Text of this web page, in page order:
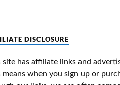
DISCLOSURE
site has affiliate links and
means when you sign up or